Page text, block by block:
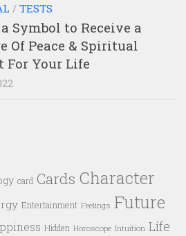
/ TESTS
Symbol to Receive a
Of Peace & Spiritual
For Your Life
card Cards Character
Entertainment Feelings Future
Hidden Horoscope Intuition Life